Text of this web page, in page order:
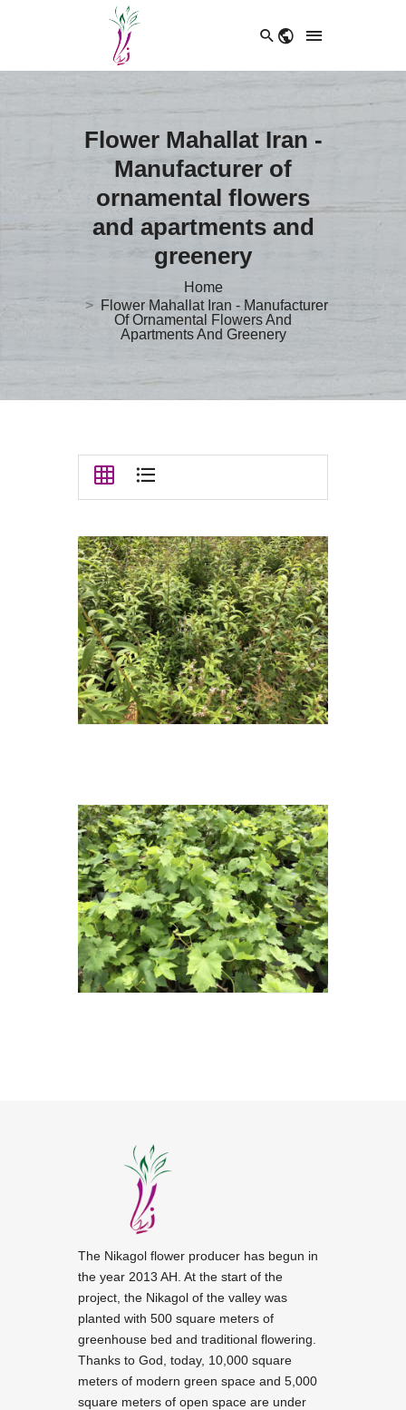
Flower Mahallat Iran -
Manufacturer of
ornamental flowers
and apartments and
greenery
Home
Flower Mahallat Iran - Manufacturer
Of Ornamental Flowers And
Apartments And Greenery
The Nikagol flower producer has begun in
the year 2013 AH. At the start of the
project, the Nikagol of the valley was
planted with 500 square meters of
greenhouse bed and traditional flowering.
Thanks to God, today, 10,000 square
meters of modern green space and 5,000
square meters of open space are under